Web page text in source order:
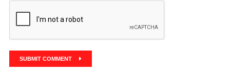
SUBMIT COMMENT